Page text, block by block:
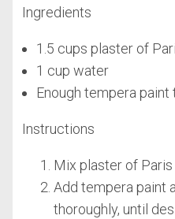
Ingredients
1.5 cups plaster of
1 cup water
Enough tempera
Instructions
Mix plaster of Paris
Add tempera paint
thoroughly, until